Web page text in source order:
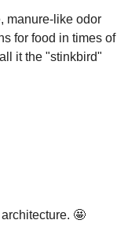
manure-like odor
for food in times of
it the "stinkbird"
🤩